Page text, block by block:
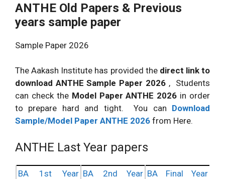
ANTHE Old Papers & Previous
years sample paper
Sample Paper 2026
The Aakash Institute has provided the direct link to
download ANTHE Sample Paper 2026 , Students
can check the Model Paper ANTHE 2026 in order
to prepare hard and tight. You can Download
Sample/Model Paper ANTHE 2026 from Here.
ANTHE Last Year papers
BA 1st Year BA 2nd Year BA Final Year